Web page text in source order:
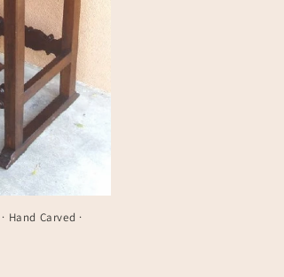
Hand Carved ·